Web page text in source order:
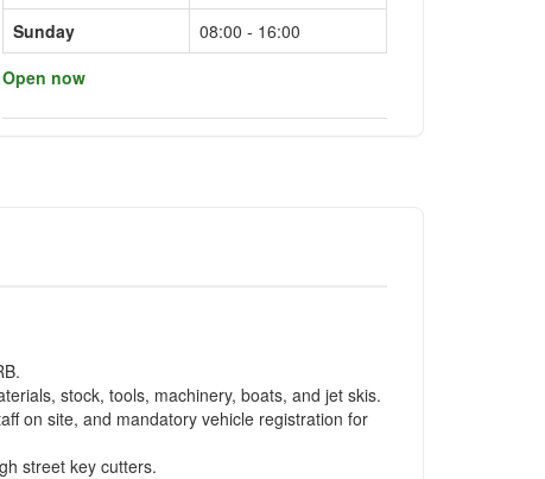
Sunday
08:00 - 16:00
Open now
stock, tools, machinery, boats, and jet skis.
on site, and mandatory vehicle registration for
street key cutters.